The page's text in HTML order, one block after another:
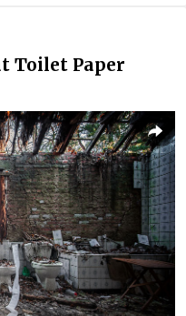
Toilet Paper